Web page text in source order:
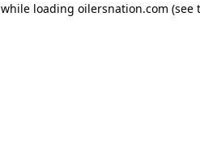
while loading oilersnation.com (see